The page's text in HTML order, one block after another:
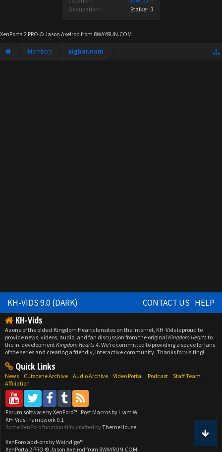
Occupation:
Stalker :3
XenPorta 2 PRO © Jason Axelrod from 8WAYRUN.COM
Members xigbar.nom
KH-VIDS 9.0 (DARK) CONTACT US HELP
KH-Vids
As one of the oldest Kingdom Hearts fansites on the internet, KH-Vids is proud to
provide news, videos, audio, and fan discussion from the originalKingdom Heartsto
the in-developmentKingdom Hearts 4. We're committed to providing a space for fans
of the series and creating a friendly, interactive community. Thanks for visiting!
Quick Links
News Cutscene Archive Audio Archive Video Portal Podcast
Staff Team
Affiliation
Forum software by XenForo™ | Post Macros by Liam W
KH-Vids Framework 0.1
Some XenForo functionality crafted by ThemeHouse.
XenForo add-ons by Waindigo™
XenPorta 2 PRO © Jason Axelrod from 8WAYRUN.COM